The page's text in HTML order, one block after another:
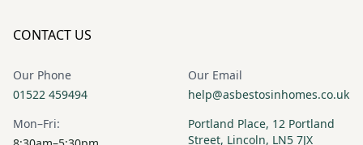
CONTACT US
Our Phone
01522 459494
Our Email
help@asbestosinhomes.co.uk
Mon–Fri:
Portland Place, 12 Portland
Street, Lincoln, LN5 7JX